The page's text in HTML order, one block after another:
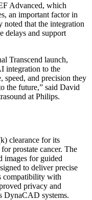
Advanced, which
an important factor in
noted that the integration
delays and support
Transcend launch,
integration to the
and precision they
the future,” said David
at Philips.
clearance for its
prostate cancer. The
images for guided
to deliver precise
compatibility with
privacy and
DynaCAD systems.